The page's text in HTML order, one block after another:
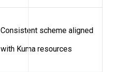
Consistent scheme aligned
with Kuma resources